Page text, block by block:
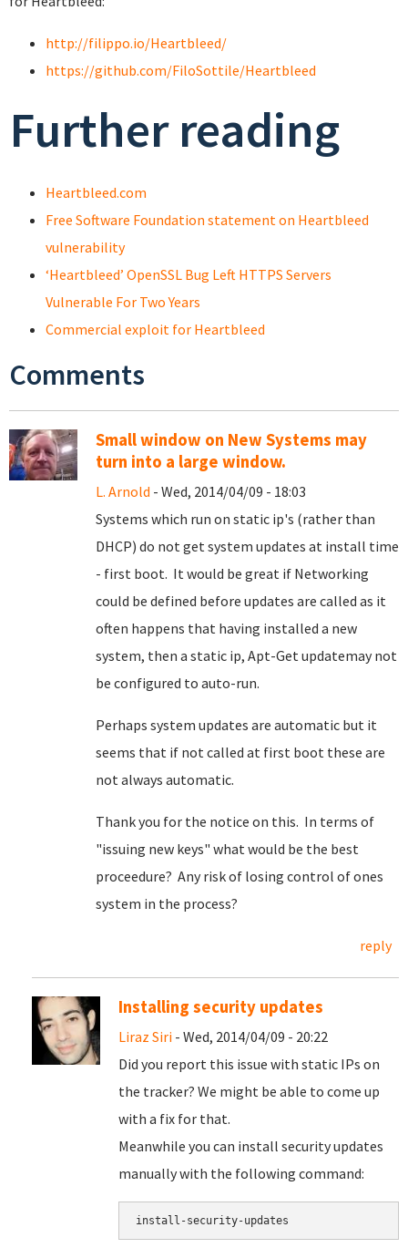
http://filippo.io/Heartbleed/
https://github.com/FiloSottile/Heartbleed
Further reading
Heartbleed.com
Free Software Foundation statement on Heartbleed
vulnerability
‘Heartbleed’ OpenSSL Bug Left HTTPS Servers
Vulnerable For Two Years
Commercial exploit for Heartbleed
Comments
Small window on New Systems may
turn into a large window.
L. Arnold - Wed, 2014/04/09 - 18:03
Systems which run on static ip's (rather than
DHCP) do not get system updates at install time
- first boot. It would be great if Networking
could be defined before updates are called as it
often happens that having installed a new
system, then a static ip, Apt-Get updatemay not
be configured to auto-run.
Perhaps system updates are automatic but it
seems that if not called at first boot these are
not always automatic.
Thank you for the notice on this. In terms of
"issuing new keys" what would be the best
proceedure? Any risk of losing control of ones
system in the process?
reply
Installing security updates
Liraz Siri - Wed, 2014/04/09 - 20:22
Did you report this issue with static IPs on
the tracker? We might be able to come up
with a fix for that.
Meanwhile you can install security updates
manually with the following command: